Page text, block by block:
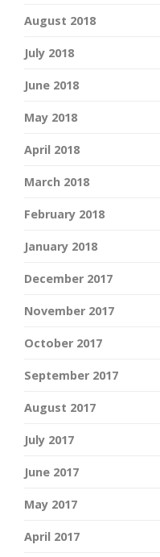
August 2018
July 2018
June 2018
May 2018
April 2018
March 2018
February 2018
January 2018
December 2017
November 2017
October 2017
September 2017
August 2017
July 2017
June 2017
May 2017
April 2017